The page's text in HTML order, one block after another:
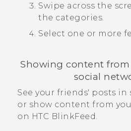
Swipe across the
the categories.
Select one or more
Showing content
social
See your friends' posts
or show content from
on HTC BlinkFeed.